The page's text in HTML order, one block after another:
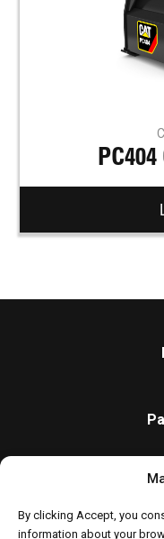
By clicking Accept, you
information about your
Opt-